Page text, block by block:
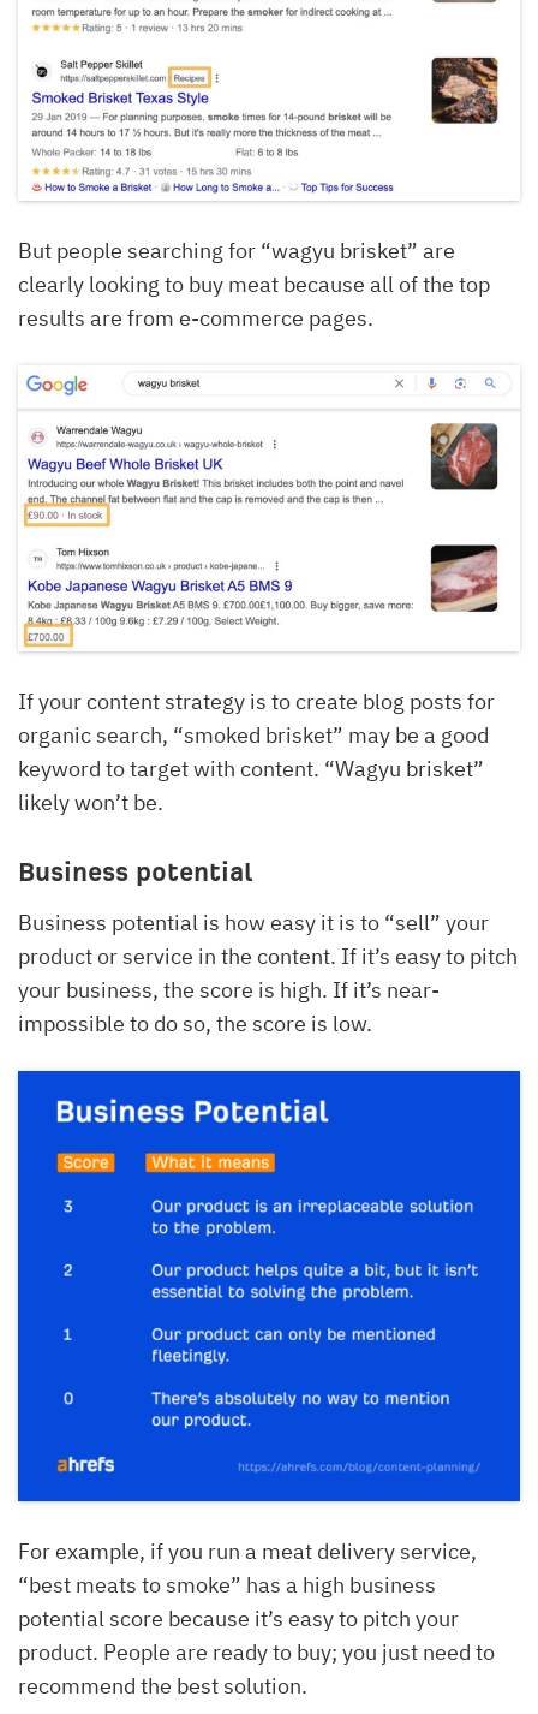
But people searching for “wagyu brisket” are
clearly looking to buy meat because all of the top
results are from e-commerce pages.
If your content strategy is to create blog posts for
organic search, “smoked brisket” may be a good
keyword to target with content. “Wagyu brisket”
likely won’t be.
Business potential
Business potential is how easy it is to “sell” your
product or service in the content. If it’s easy to pitch
your business, the score is high. If it’s near-
impossible to do so, the score is low.
For example, if you run a meat delivery service,
“best meats to smoke” has a high business
potential score because it’s easy to pitch your
product. People are ready to buy; you just need to
recommend the best solution.